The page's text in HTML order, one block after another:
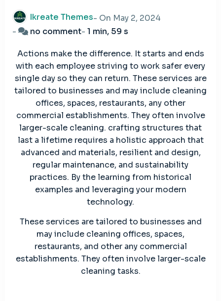
Ikreate Themes- On May 2, 2024
-
no commenton
Effective
Management
System
Handling
- 1 min, 59 s
Actions make the difference. It starts and ends
with each employee striving to work safer every
single day so they can return. These services are
tailored to businesses and may include cleaning
offices, spaces, restaurants, any other
commercial establishments. They often involve
larger-scale cleaning. crafting structures that
last a lifetime requires a holistic approach that
advanced and materials, resilient and design,
regular maintenance, and sustainability
practices. By the learning from historical
examples and leveraging your modern
technology.
These services are tailored to businesses and
may include cleaning offices, spaces,
restaurants, and other any commercial
establishments. They often involve larger-scale
cleaning tasks.